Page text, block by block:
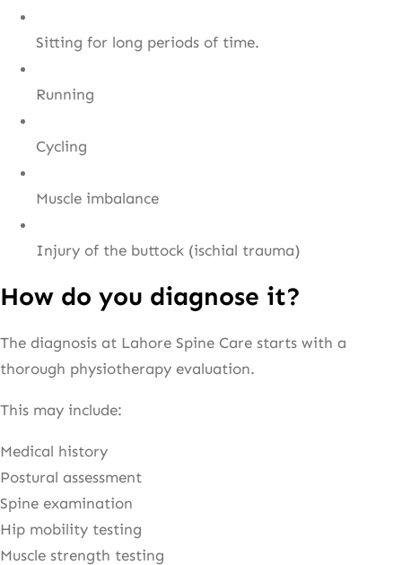
Sitting for long periods of time.
Running
Cycling
Muscle imbalance
Injury of the buttock (ischial trauma)
How do you diagnose it?
The diagnosis at Lahore Spine Care starts with a
thorough physiotherapy evaluation.
This may include:
Medical history
Postural assessment
Spine examination
Hip mobility testing
Muscle strength testing